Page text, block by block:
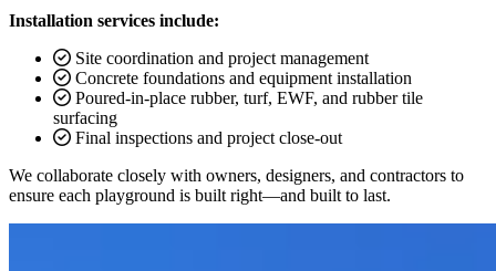
Installation services include:
Site coordination and project management
Concrete foundations and equipment installation
Poured-in-place rubber, turf, EWF, and rubber tile
surfacing
Final inspections and project close-out
We collaborate closely with owners, designers, and contractors to
ensure each playground is built right—and built to last.